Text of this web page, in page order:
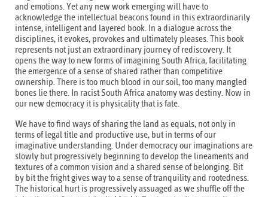
and emotions. Yet any new work emerging will have to
acknowledge the intellectual beacons found in this extraordinarily
intense, intelligent and layered book. In a dialogue across the
disciplines, it evokes, provokes and ultimately pleases. This book
represents not just an extraordinary journey of rediscovery. It
opens the way to new forms of imagining South Africa, facilitating
the emergence of a sense of shared rather than competitive
ownership. There is too much blood in our soil, too many mangled
bones lie there. In racist South Africa anatomy was destiny. Now in
our new democracy it is physicality that is fate.
We have to find ways of sharing the land as equals, not only in
terms of legal title and productive use, but in terms of our
imaginative understanding. Under democracy our imaginations are
slowly but progressively beginning to develop the lineaments and
textures of a common vision and a shared sense of belonging. Bit
by bit the fright gives way to a sense of tranquility and rootedness.
The historical hurt is progressively assuaged as we shuffle off the